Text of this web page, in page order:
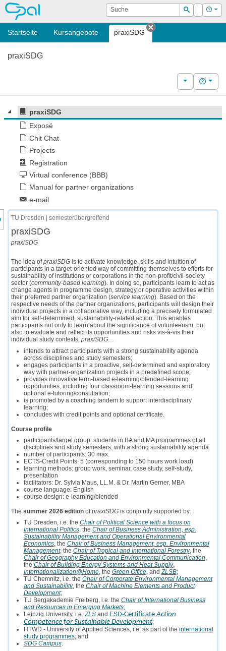
OPAL Suche
Suchen
Login Hilfe
Startseite Kursangebote praxiSDG
Tab schließen
praxiSDG
WeitereHilfe
praxiSDG
Exposé
Chit Chat
Projects
Registration
Virtual conference (BBB)
Manual for partner organizations
e-mail
des Kursmenüs
TU Dresden | semesterübergreifend
praxiSDG
praxiSDG
The idea ofpraxiSDG is to activate knowledge, skills and intuition of
participants in a target-oriented way of committing themselves to efforts for
sustainability of institutions or corporations in the non-profit/civil-society
sector(community-based learning). In doing so, participants learn to act as
change agents in programme design, strategy or operative activities within
their preferred partner organization (service learning). Based on the
respective needs of the partner organizations, participants will design their
individual projects in a collaborative way, including a precisely formulated
aim for self-determined, sustainability-related action. This enables
participants not only to learn about the significance of volunteerism, but
also to evaluate and reflect its opportunities and risks vis-à-vis their
individual study contexts.praxiSDG…
intends to attract participants with a strong sustainability agenda
across disciplines and study semesters;
engages participants in a proactive, self-determined and exploratory
way with partner-organization projects in a predefined scope;
provides innovative term-based e-learning/blended-learning
opportunities, including four classroom-learning sessions and
optional e-tutoring/consultation;
is promoted by a coaching tandem to support interdisciplinary
learning;
concludes with credit points and optional certificate.
Course profile
participants/target group: students in BA and MA programmes of all
disciplines and study semesters, with a strong sustainability agenda
number of participants: 30 max.
ECTS-Credit Points: 5 (corresponding to 150 hours work load)
learning methods: group work, seminar, case study, self-study,
presentation
facilitators: Dr. Sylvia Maus, LL.M. & Dr. Martin Gerner, MBA
course language: English
course design: e-learning/blended
Thesummer 2026 edition ofpraxiSDG is conjointly supported by:
TU Dresden, i.e. the Chair of Political Science with a focus on
International Politics, the Chair of Business Administration, esp.
Sustainability Management and Operational Environmental
Economics, the Chair of Business Management, esp. Environmental
Management, the Chair of Tropical and International Forestry, the
Chair of Geography Education and Environmental Communication,
the Chair of Building Energy Systems and Heat Supply,
Internationalization@Home, the Green Office, andZLSB;
TU Chemnitz, i.e. the Chair of Corporate Environmental Management
and Sustainability, the Chair of Machine Elements and Product
Development;
TU Bergakademie Freiberg, i.e. the Chair of International Business
and Resources in Emerging Markets;
Leipzig University, i.e.ZLSand ESD-CertificateAction
Competence for Sustainable Development;
HTWD - University of Applied Sciences, i.e. as part of the international
study programmes; and
SDG Campus.